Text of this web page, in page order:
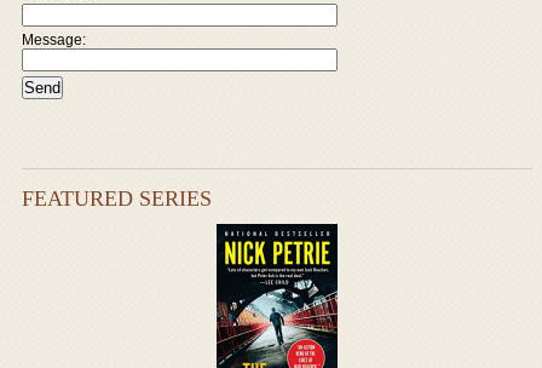
Message:
FEATURED SERIES